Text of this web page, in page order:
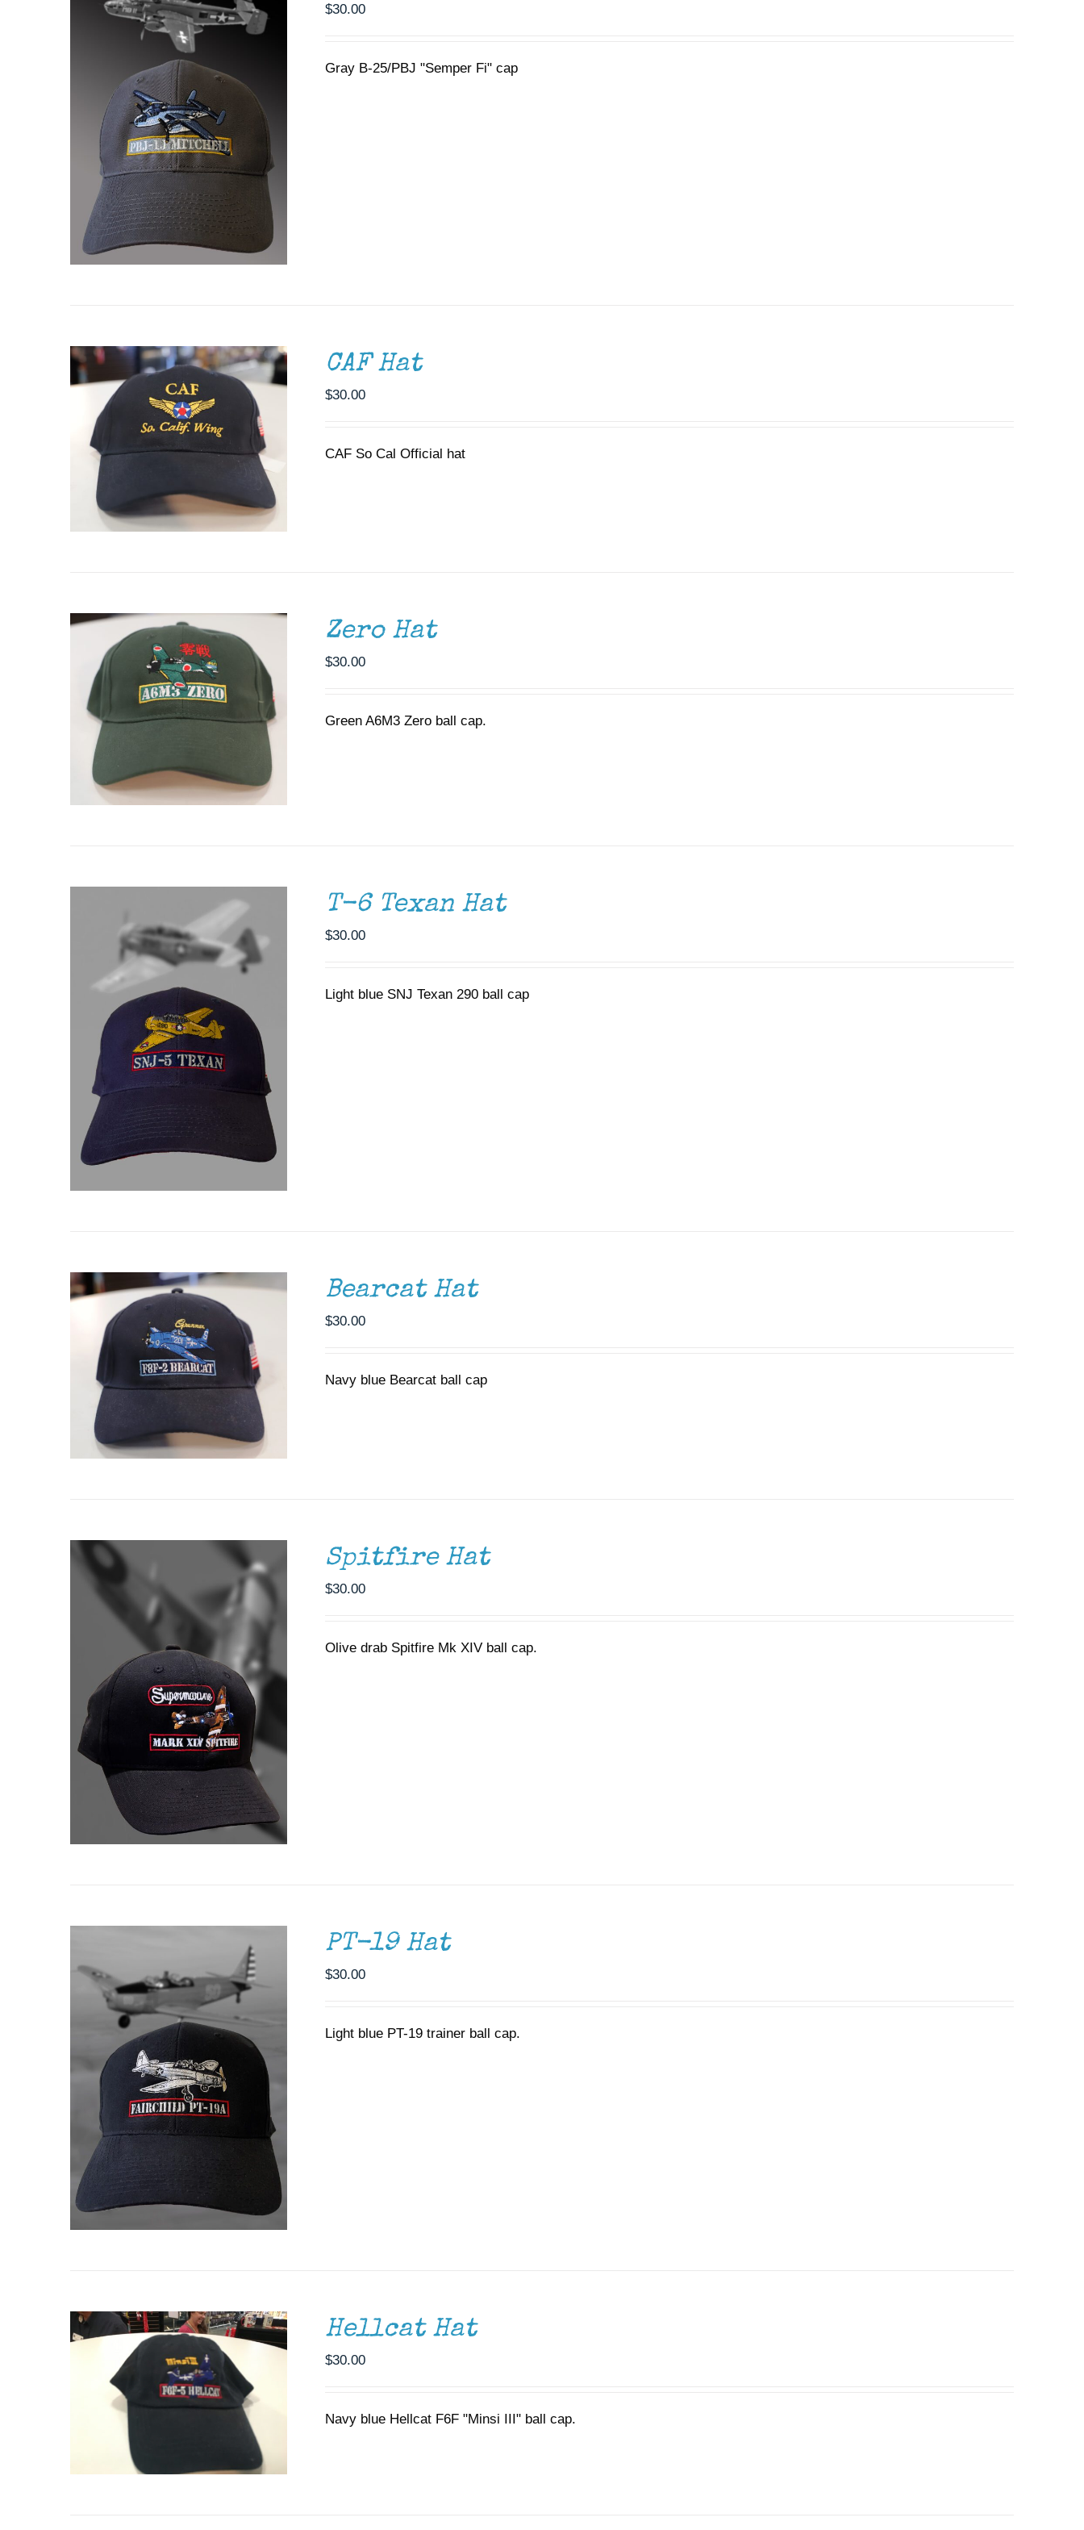
$30.00
Gray B-25/PBJ "Semper Fi" cap
DETAILS
CAF Hat
$30.00
CAF So Cal Official hat
ADD TO CART DETAILS
Zero Hat
$30.00
Green A6M3 Zero ball cap.
T-6 Texan Hat
$30.00
Light blue SNJ Texan 290 ball cap
Bearcat Hat
$30.00
Navy blue Bearcat ball cap
ADD TO CART / DETAILS
Spitfire Hat
$30.00
Olive drab Spitfire Mk XIV ball cap.
ADD TO CART
PT-19 Hat
$30.00
Light blue PT-19 trainer ball cap.
ADD TO CART / DETAILS
Hellcat Hat
$30.00
Navy blue Hellcat F6F "Minsi III" ball cap.